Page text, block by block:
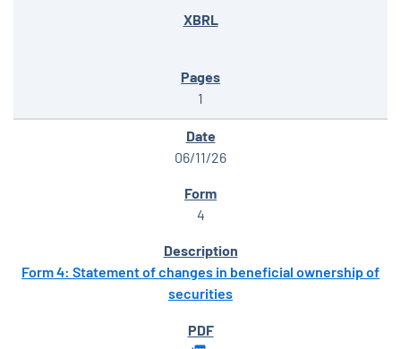
1
06/11/26
4
Form 4: Statement of changes in beneficial ownership of
securities